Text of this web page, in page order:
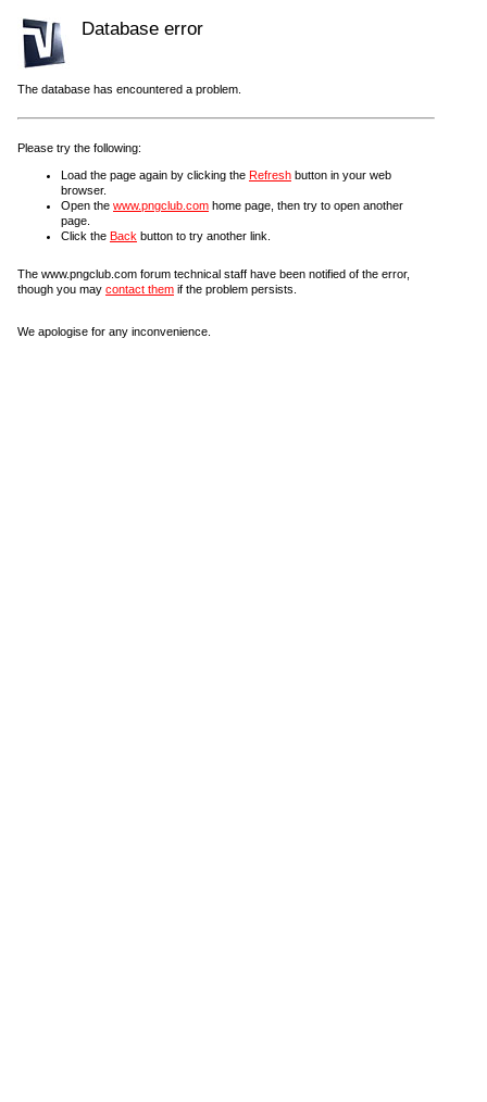
Database error
The database has encountered a problem.
Please try the following:
Load the page again by clicking the Refresh button in your web
browser.
Open the www.pngclub.com home page, then try to open another
page.
Click the Back button to try another link.
The www.pngclub.com forum technical staff have been notified of the error,
though you may contact them if the problem persists.
We apologise for any inconvenience.